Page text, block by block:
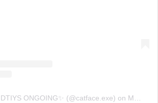
ONGOING✨ (@catface.exe) on Mar 16, 2020 at 5:41am PDT